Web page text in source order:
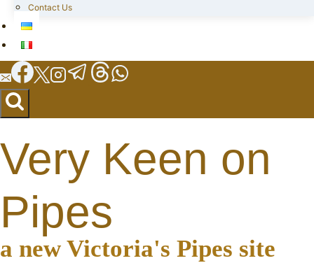
Contact Us
Very Keen on
Pipes
a new Victoria's Pipes site